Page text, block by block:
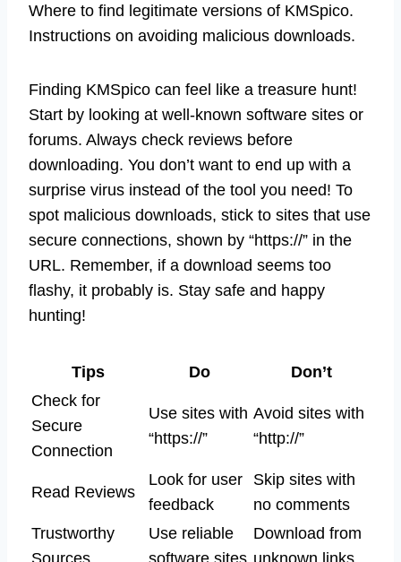
Where to find legitimate versions of KMSpico.
Instructions on avoiding malicious downloads.
Finding KMSpico can feel like a treasure hunt!
Start by looking at well-known software sites or
forums. Always check reviews before
downloading. You don’t want to end up with a
surprise virus instead of the tool you need! To
spot malicious downloads, stick to sites that use
secure connections, shown by “https://” in the
URL. Remember, if a download seems too
flashy, it probably is. Stay safe and happy
hunting!
Tips Do
Don’t
Check for
Secure
Connection
Use sites with
“https://”
Avoid sites with
“http://”
Read Reviews
Look for user
feedback
Skip sites with
no comments
Trustworthy
Sources
Use reliable
software sites
Download from
unknown links